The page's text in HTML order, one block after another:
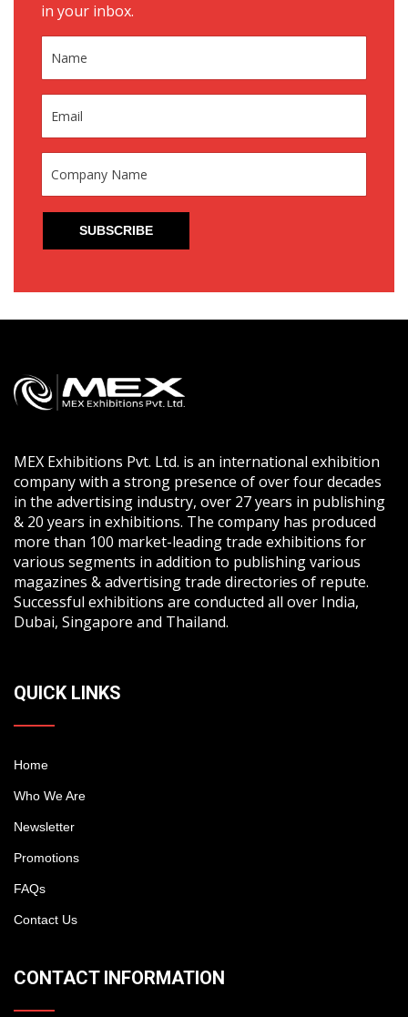
in your inbox.
MEX Exhibitions Pvt. Ltd. is an international exhibition
company with a strong presence of over four decades
in the advertising industry, over 27 years in publishing
& 20 years in exhibitions. The company has produced
more than 100 market-leading trade exhibitions for
various segments in addition to publishing various
magazines & advertising trade directories of repute.
Successful exhibitions are conducted all over India,
Dubai, Singapore and Thailand.
QUICK LINKS
Home
Who We Are
Newsletter
Promotions
FAQs
Contact Us
CONTACT INFORMATION